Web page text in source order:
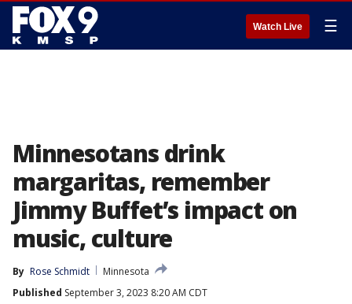
Watch Live ☰
Minnesotans drink
margaritas, remember
Jimmy Buffet’s impact on
music, culture
By Rose Schmidt
Minnesota
Published September 3, 2023 8:20 AM CDT